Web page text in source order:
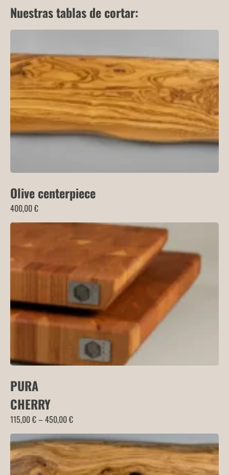
Nuestras tablas de cortar:
Olive centerpiece
400,00€
PURA
CHERRY
115,00€–450,00€Price
range:
115,00 €
through
450,00 €